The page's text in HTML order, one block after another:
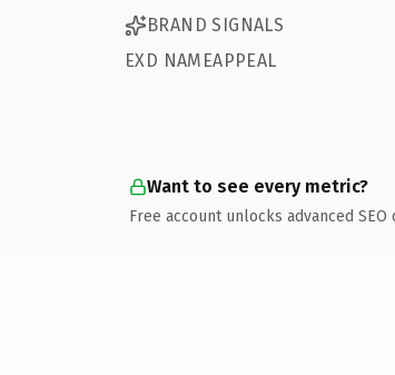
BRAND SIGNALS
EXD NAMEAPPEAL
Want to see every metric?
Free account unlocks advanced